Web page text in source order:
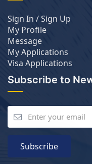
Sign In / Sign Up
My Profile
Message
My Applications
Visa Applications
Subscribe to
Subscribe